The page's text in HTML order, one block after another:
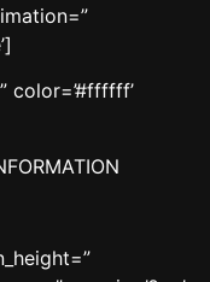
color=’#ffffff’